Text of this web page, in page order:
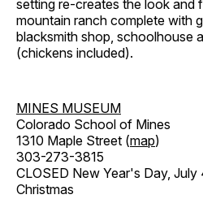
setting re-creates the look and
mountain ranch complete with
blacksmith shop, schoolhouse
(chickens included).
MINES MUSEUM
Colorado School of Mines
1310 Maple Street (map)
303-273-3815
CLOSED New Year's Day,
Christmas